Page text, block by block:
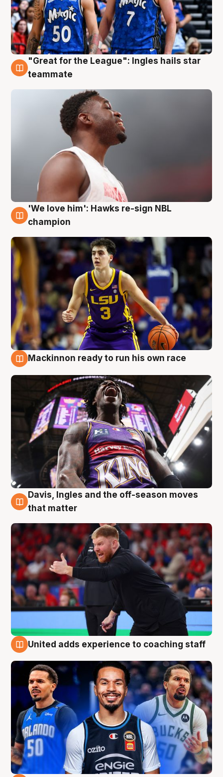
6 Aug
"Great for the League": Ingles hails star
teammate
6 Aug
'We love him': Hawks re-sign NBL
champion
Mackinnon ready to run his own race
6 Aug
Davis, Ingles and the off-season moves
that matter
United adds experience to coaching staff